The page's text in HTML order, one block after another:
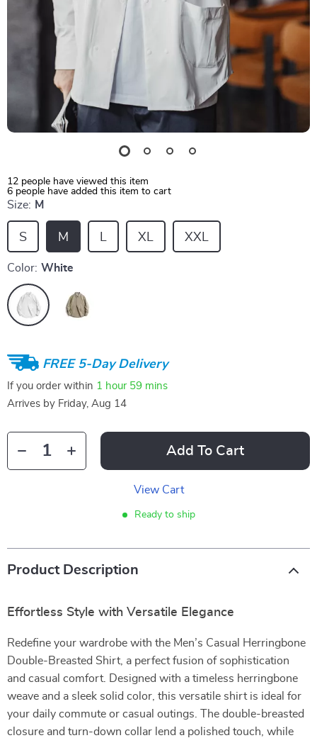
12 people have viewed this item
6 people have added this item to cart
Size: M
M
S XL
L XXL
Color: White
FREE 5-Day Delivery
If you order within 1 hour 59 mins
Arrives by Friday, Aug 14
Add To Cart
View Cart
Ready to ship
Product Description
Effortless Style with Versatile Elegance
Redefine your wardrobe with the Men’s Casual Herringbone
Double-Breasted Shirt, a perfect fusion of sophistication
and casual comfort. Designed with a timeless herringbone
weave and a sleek solid color, this versatile shirt is ideal for
your daily commute or casual outings. The double-breasted
closure and turn-down collar lend a polished touch, while